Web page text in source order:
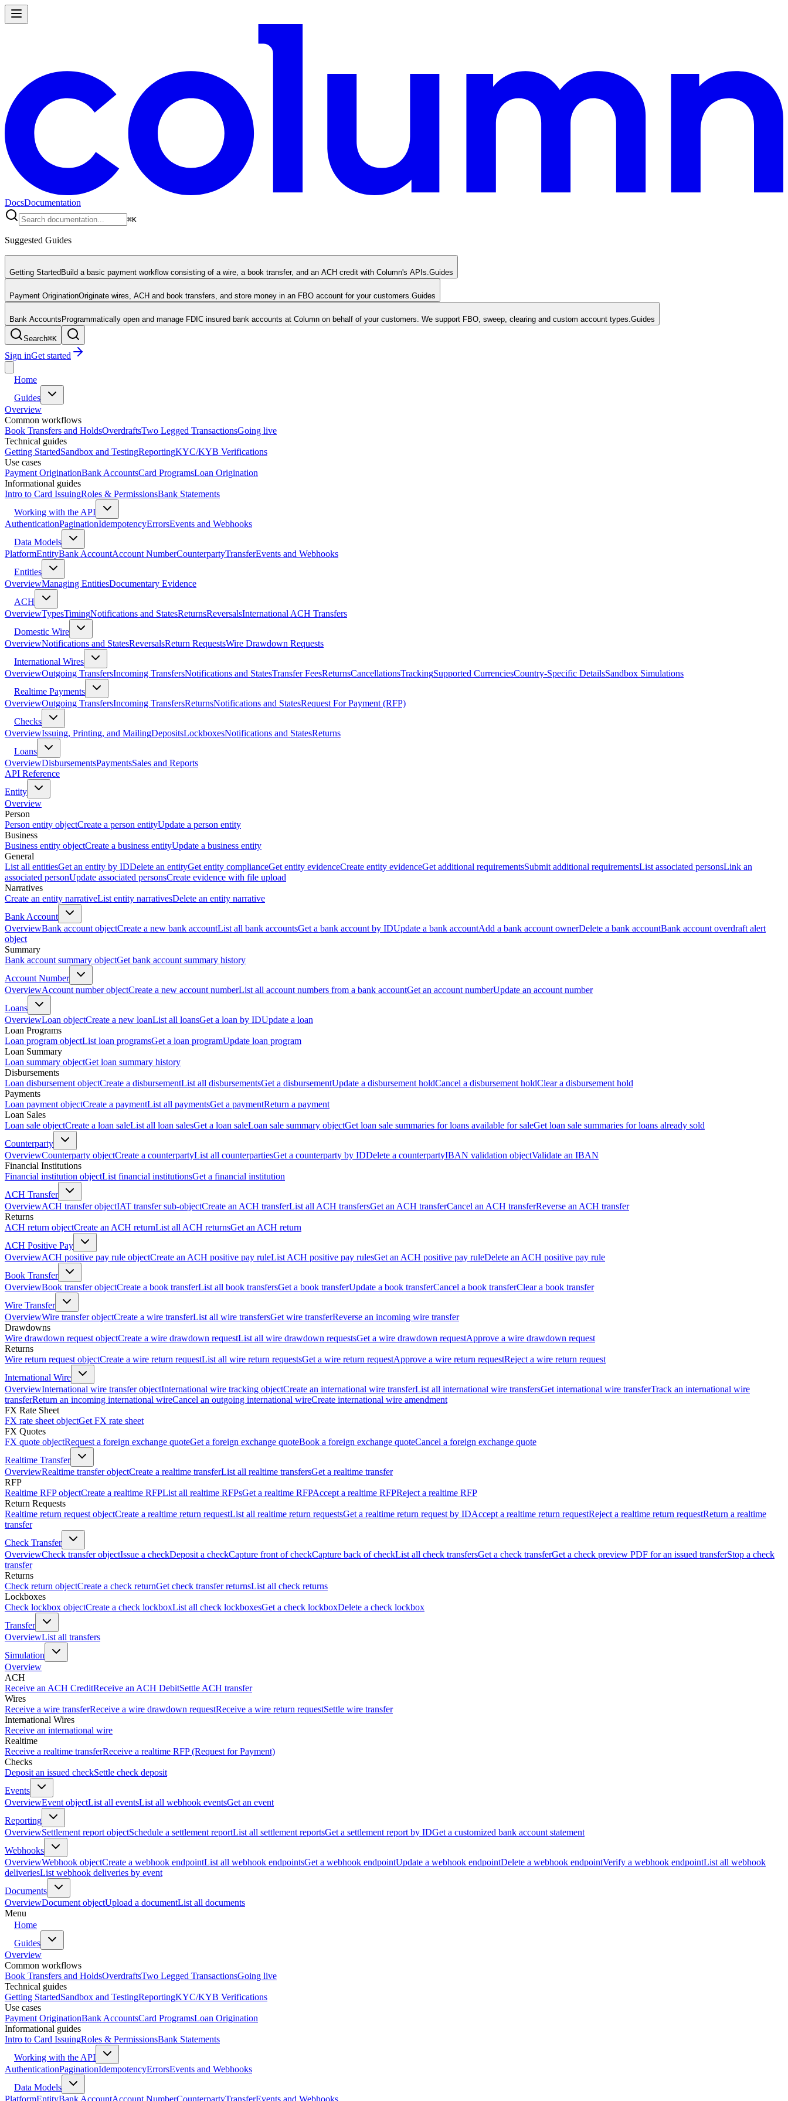
DocsDocumentation
⌘K
Suggested Guides
Getting StartedBuild a basic payment workflow consisting of a wire, a book transfer, and an ACH credit with Column's APIs. Guides
Payment OriginationOriginate wires, ACH and book transfers, and store money in an FBO account for your customers. Guides
Bank AccountsProgrammatically open and manage FDIC insured bank accounts at Column on behalf of your customers. We support FBO, sweep, clearing and custom account types. Guides
Search⌘K
Sign inGet started
Home
Guides
Overview
Common workflows
Book Transfers and HoldsOverdraftsTwo Legged TransactionsGoing live
Technical guides
Getting StartedSandbox and TestingReportingKYC/KYB Verifications
Use cases
Payment OriginationBank AccountsCard ProgramsLoan Origination
Informational guides
Intro to Card IssuingRoles & PermissionsBank Statements
Working with the API
AuthenticationPaginationIdempotencyErrorsEvents and Webhooks
Data Models
PlatformEntityBank AccountAccount NumberCounterpartyTransferEvents and Webhooks
Entities
OverviewManaging EntitiesDocumentary Evidence
ACH
OverviewTypesTimingNotifications and StatesReturnsReversalsInternational ACH Transfers
Domestic Wire
OverviewNotifications and StatesReversalsReturn RequestsWire Drawdown Requests
International Wires
OverviewOutgoing TransfersIncoming TransfersNotifications and StatesTransfer FeesReturnsCancellationsTrackingSupported CurrenciesCountry-Specific DetailsSandbox Simulations
Realtime Payments
OverviewOutgoing TransfersIncoming TransfersReturnsNotifications and StatesRequest For Payment (RFP)
Checks
OverviewIssuing, Printing, and MailingDepositsLockboxesNotifications and StatesReturns
Loans
OverviewDisbursementsPaymentsSales and Reports
API Reference
Entity
Overview
Person
Person entity objectCreate a person entityUpdate a person entity
Business
Business entity objectCreate a business entityUpdate a business entity
General
List all entitiesGet an entity by IDDelete an entityGet entity complianceGet entity evidenceCreate entity evidenceGet additional requirementsSubmit additional requirementsList associated personsLink an
associated personUpdate associated personsCreate evidence with file upload
Narratives
Create an entity narrativeList entity narrativesDelete an entity narrative
Bank Account
OverviewBank account objectCreate a new bank accountList all bank accountsGet a bank account by IDUpdate a bank accountAdd a bank account ownerDelete a bank accountBank account overdraft alert
object
Summary
Bank account summary objectGet bank account summary history
Account Number
OverviewAccount number objectCreate a new account numberList all account numbers from a bank accountGet an account numberUpdate an account number
Loans
OverviewLoan objectCreate a new loanList all loansGet a loan by IDUpdate a loan
Loan Programs
Loan program objectList loan programsGet a loan programUpdate loan program
Loan Summary
Loan summary objectGet loan summary history
Disbursements
Loan disbursement objectCreate a disbursementList all disbursementsGet a disbursementUpdate a disbursement holdCancel a disbursement holdClear a disbursement hold
Payments
Loan payment objectCreate a paymentList all paymentsGet a paymentReturn a payment
Loan Sales
Loan sale objectCreate a loan saleList all loan salesGet a loan saleLoan sale summary objectGet loan sale summaries for loans available for saleGet loan sale summaries for loans already sold
Counterparty
OverviewCounterparty objectCreate a counterpartyList all counterpartiesGet a counterparty by IDDelete a counterpartyIBAN validation objectValidate an IBAN
Financial Institutions
Financial institution objectList financial institutionsGet a financial institution
ACH Transfer
OverviewACH transfer objectIAT transfer sub-objectCreate an ACH transferList all ACH transfersGet an ACH transferCancel an ACH transferReverse an ACH transfer
Returns
ACH return objectCreate an ACH returnList all ACH returnsGet an ACH return
ACH Positive Pay
OverviewACH positive pay rule objectCreate an ACH positive pay ruleList ACH positive pay rulesGet an ACH positive pay ruleDelete an ACH positive pay rule
Book Transfer
OverviewBook transfer objectCreate a book transferList all book transfersGet a book transferUpdate a book transferCancel a book transferClear a book transfer
Wire Transfer
OverviewWire transfer objectCreate a wire transferList all wire transfersGet wire transferReverse an incoming wire transfer
Drawdowns
Wire drawdown request objectCreate a wire drawdown requestList all wire drawdown requestsGet a wire drawdown requestApprove a wire drawdown request
Returns
Wire return request objectCreate a wire return requestList all wire return requestsGet a wire return requestApprove a wire return requestReject a wire return request
International Wire
OverviewInternational wire transfer objectInternational wire tracking objectCreate an international wire transferList all international wire transfersGet international wire transferTrack an international wire
transferReturn an incoming international wireCancel an outgoing international wireCreate international wire amendment
FX Rate Sheet
FX rate sheet objectGet FX rate sheet
FX Quotes
FX quote objectRequest a foreign exchange quoteGet a foreign exchange quoteBook a foreign exchange quoteCancel a foreign exchange quote
Realtime Transfer
OverviewRealtime transfer objectCreate a realtime transferList all realtime transfersGet a realtime transfer
RFP
Realtime RFP objectCreate a realtime RFPList all realtime RFPsGet a realtime RFPAccept a realtime RFPReject a realtime RFP
Return Requests
Realtime return request objectCreate a realtime return requestList all realtime return requestsGet a realtime return request by IDAccept a realtime return requestReject a realtime return requestReturn a realtime
transfer
Check Transfer
OverviewCheck transfer objectIssue a checkDeposit a checkCapture front of checkCapture back of checkList all check transfersGet a check transferGet a check preview PDF for an issued transferStop a check
transfer
Returns
Check return objectCreate a check returnGet check transfer returnsList all check returns
Lockboxes
Check lockbox objectCreate a check lockboxList all check lockboxesGet a check lockboxDelete a check lockbox
Transfer
OverviewList all transfers
Simulation
Overview
ACH
Receive an ACH CreditReceive an ACH DebitSettle ACH transfer
Wires
Receive a wire transferReceive a wire drawdown requestReceive a wire return requestSettle wire transfer
International Wires
Receive an international wire
Realtime
Receive a realtime transferReceive a realtime RFP (Request for Payment)
Checks
Deposit an issued checkSettle check deposit
Events
OverviewEvent objectList all eventsList all webhook eventsGet an event
Reporting
OverviewSettlement report objectSchedule a settlement reportList all settlement reportsGet a settlement report by IDGet a customized bank account statement
Webhooks
OverviewWebhook objectCreate a webhook endpointList all webhook endpointsGet a webhook endpointUpdate a webhook endpointDelete a webhook endpointVerify a webhook endpointList all webhook
deliveriesList webhook deliveries by event
Documents
OverviewDocument objectUpload a documentList all documents
Menu
Home
Guides
Overview
Common workflows
Book Transfers and HoldsOverdraftsTwo Legged TransactionsGoing live
Technical guides
Getting StartedSandbox and TestingReportingKYC/KYB Verifications
Use cases
Payment OriginationBank AccountsCard ProgramsLoan Origination
Informational guides
Intro to Card IssuingRoles & PermissionsBank Statements
Working with the API
AuthenticationPaginationIdempotencyErrorsEvents and Webhooks
Data Models
PlatformEntityBank AccountAccount NumberCounterpartyTransferEvents and Webhooks